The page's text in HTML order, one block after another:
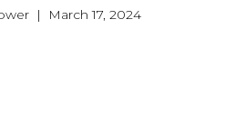
| March 17, 2024